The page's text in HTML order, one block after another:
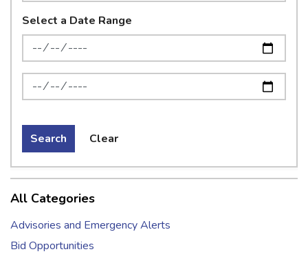
Select a Date Range
News Feed Search Date From
News Feed Search Date To
Search Clear
All Categories
Advisories and Emergency Alerts
Bid Opportunities